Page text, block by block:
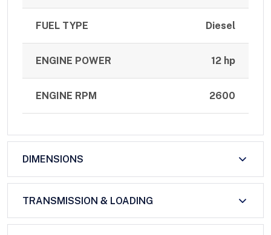
FUEL TYPE Diesel
ENGINE POWER 12 hp
ENGINE RPM 2600
DIMENSIONS
TRANSMISSION & LOADING